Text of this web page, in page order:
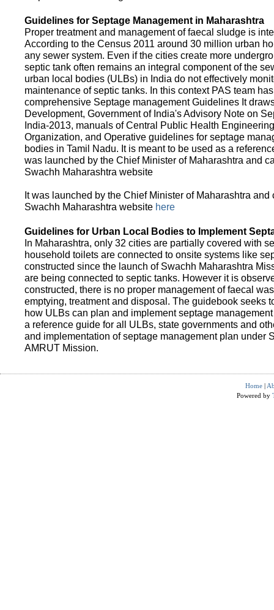
Guidelines for Septage Management in Maharashtra
Proper treatment and management of faecal sludge is
According to the Census 2011 around 30 million urban
any sewer system. Even if the cities create more
septic tank often remains an integral component of the
urban local bodies (ULBs) in India do not effectively
maintenance of septic tanks. In this context PAS team
comprehensive Septage management Guidelines It
Development, Government of India's Advisory Note on
India-2013, manuals of Central Public Health
Organization, and Operative guidelines for septage
bodies in Tamil Nadu. It is meant to be used as a
was launched by the Chief Minister of Maharashtra and
Swachh Maharashtra website
It was launched by the Chief Minister of Maharashtra
Swachh Maharashtra website here
Guidelines for Urban Local Bodies to Implement
In Maharashtra, only 32 cities are partially covered with
household toilets are connected to onsite systems like
constructed since the launch of Swachh Maharashtra
are being connected to septic tanks. However it is
constructed, there is no proper management of faecal
emptying, treatment and disposal. The guidebook seeks
how ULBs can plan and implement septage
a reference guide for all ULBs, state governments and
and implementation of septage management plan under
AMRUT Mission.
Home |
Powered by